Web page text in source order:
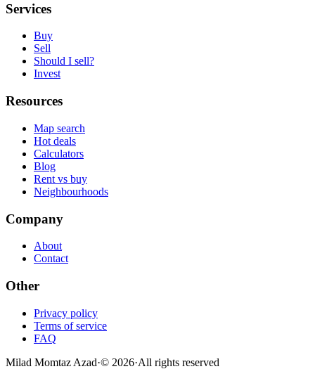
Services
Buy
Sell
Should I sell?
Invest
Resources
Map search
Hot deals
Calculators
Blog
Rent vs buy
Neighbourhoods
Company
About
Contact
Other
Privacy policy
Terms of service
FAQ
Milad Momtaz Azad·© 2026·All rights reserved